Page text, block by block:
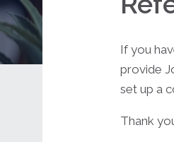
If you
provide
set up a
Thank